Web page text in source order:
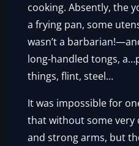
cooking. Absently, the
a frying pan, some
wasn’t a
long-handled tongs,
things, flint, steel…
It was impossible for
that without some very
and strong arms, but